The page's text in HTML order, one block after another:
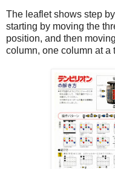
The leaflet shows step
starting by moving the
position, and then
column, one column at a